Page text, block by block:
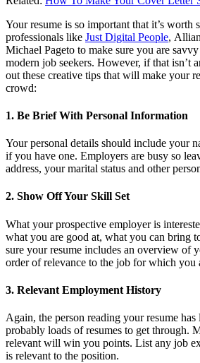
Your resume is so important that it’s worth
professionals like Just Digital People,
Michael Pageto to make sure you are
modern job seekers. However, if that isn’t
out these creative tips that will make your
crowd:
1. Be Brief With Personal Information
Your personal details should include your
if you have one. Employers are busy so
address, your marital status and other
2. Show Off Your Skill Set
What your prospective employer is
what you are good at, what you can bring
sure your resume includes an overview of
order of relevance to the job for which you
3. Relevant Employment History
Again, the person reading your resume
probably loads of resumes to get through.
relevant will win you points. List any job
is relevant to the position.